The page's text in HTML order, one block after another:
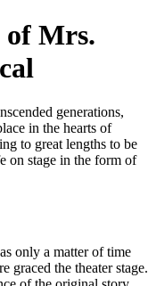
Mrs.
generations,
in the hearts of
to great lengths to be
on stage in the form of
only a matter of time
graced the theater stage.